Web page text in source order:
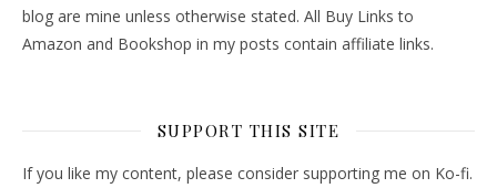
blog are mine unless otherwise stated. All Buy Links to
Amazon and Bookshop in my posts contain affiliate links.
SUPPORT THIS SITE
If you like my content, please consider supporting me on Ko-fi.